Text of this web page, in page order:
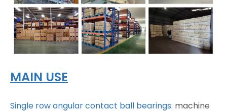
MAIN USE
Single row angular contact ball bearings: machine